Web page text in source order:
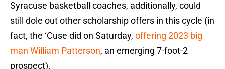
Syracuse basketball coaches, additionally, could
still dole out other scholarship offers in this cycle (in
fact, the ‘Cuse did on Saturday, offering 2023 big
man William Patterson, an emerging 7-foot-2
prospect).